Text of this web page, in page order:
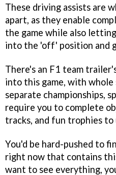
These driving assists are
apart, as they enable
the game while also
into the 'off' position and
There's an F1 team
into this game, with whole
separate championships,
require you to complete
tracks, and fun trophies to
You'd be hard-pushed to
right now that contains
want to see everything,